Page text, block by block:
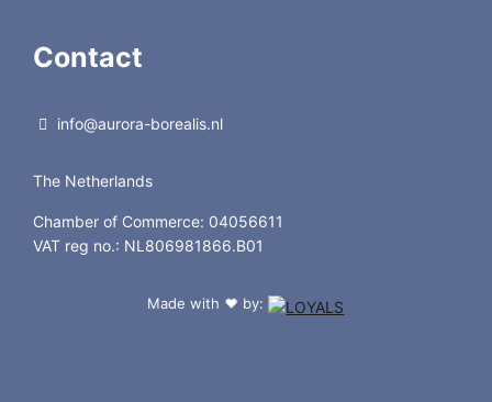
Contact
info@aurora-borealis.nl
The Netherlands
Chamber of Commerce: 04056611
VAT reg no.: NL806981866.B01
Made with ❤ by: